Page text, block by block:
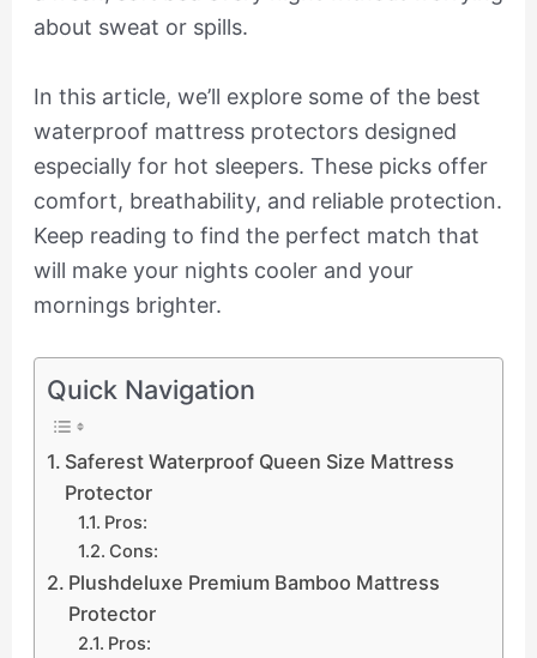
about sweat or spills.
In this article, we’ll explore some of the best
waterproof mattress protectors designed
especially for hot sleepers. These picks offer
comfort, breathability, and reliable protection.
Keep reading to find the perfect match that
will make your nights cooler and your
mornings brighter.
Quick Navigation
Saferest Waterproof Queen Size Mattress
Protector
Pros:
Cons:
Plushdeluxe Premium Bamboo Mattress
Protector
Pros: